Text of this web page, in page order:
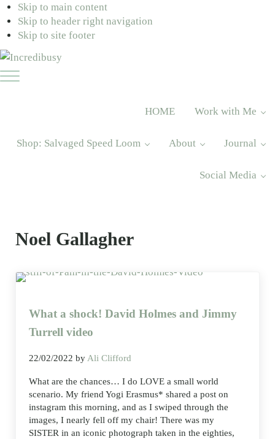
Skip to main content
Skip to header right navigation
Skip to site footer
Incredibusy
Let
consciously
Menu
HOME Work with Me
Shop: Salvaged Speed Loom About Journal
Social Media
Noel Gallagher
What a shock! David Holmes and Jimmy
Turrell video
22/02/2022 by Ali Clifford
What are the chances… I do LOVE a small world
scenario. My friend Yogi Erasmus* shared a post on
instagram this morning, and as I swiped through the
images, I nearly fell off my chair! There was my
SISTER in an iconic photograph taken in the eighties,